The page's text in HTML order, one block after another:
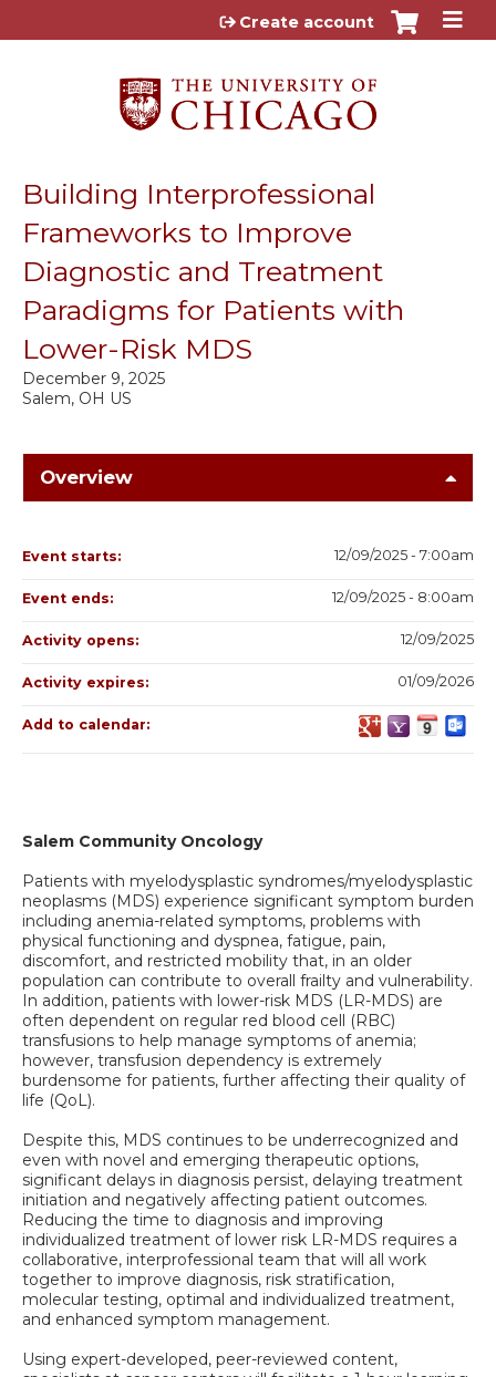
Jump to content
Create account
Building Interprofessional
Frameworks to Improve
Diagnostic and Treatment
Paradigms for Patients with
Lower-Risk MDS
Salem, OH US
December 9, 2025
Overview
Salem Community Oncology
Patients with myelodysplastic syndromes/myelodysplastic
neoplasms (MDS) experience significant symptom burden
including anemia-related symptoms, problems with
physical functioning and dyspnea, fatigue, pain,
discomfort, and restricted mobility that, in an older
population can contribute to overall frailty and vulnerability.
In addition, patients with lower-risk MDS (LR-MDS) are
often dependent on regular red blood cell (RBC)
transfusions to help manage symptoms of anemia;
however, transfusion dependency is extremely
burdensome for patients, further affecting their quality of
life (QoL).
Despite this, MDS continues to be underrecognized and
even with novel and emerging therapeutic options,
significant delays in diagnosis persist, delaying treatment
initiation and negatively affecting patient outcomes.
Reducing the time to diagnosis and improving
individualized treatment of lower risk LR-MDS requires a
collaborative, interprofessional team that will all work
together to improve diagnosis, risk stratification,
molecular testing, optimal and individualized treatment,
and enhanced symptom management.
Using expert-developed, peer-reviewed content,
Event starts: 12/09/2025 - 7:00am
Event ends: 12/09/2025 - 8:00am
Activity opens: 12/09/2025
Activity expires: 01/09/2026
Add to calendar: